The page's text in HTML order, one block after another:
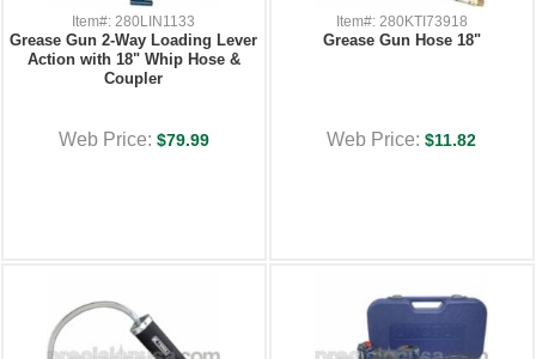
Item#: 280LIN1133
Grease Gun 2-Way Loading Lever
Action with 18" Whip Hose &
Coupler
Web Price: $79.99
Item#: 280KTI73918
Grease Gun Hose 18"
Web Price:$11.82